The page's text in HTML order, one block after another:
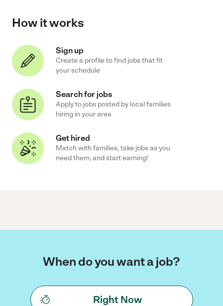
How it works
Sign up
Create a profile to find jobs that fit
your schedule
Search for jobs
Apply to jobs posted by local families
hiring in your area
Get hired
Match with families, take jobs as you
need them, and start earning!
When do you want a job?
Right Now